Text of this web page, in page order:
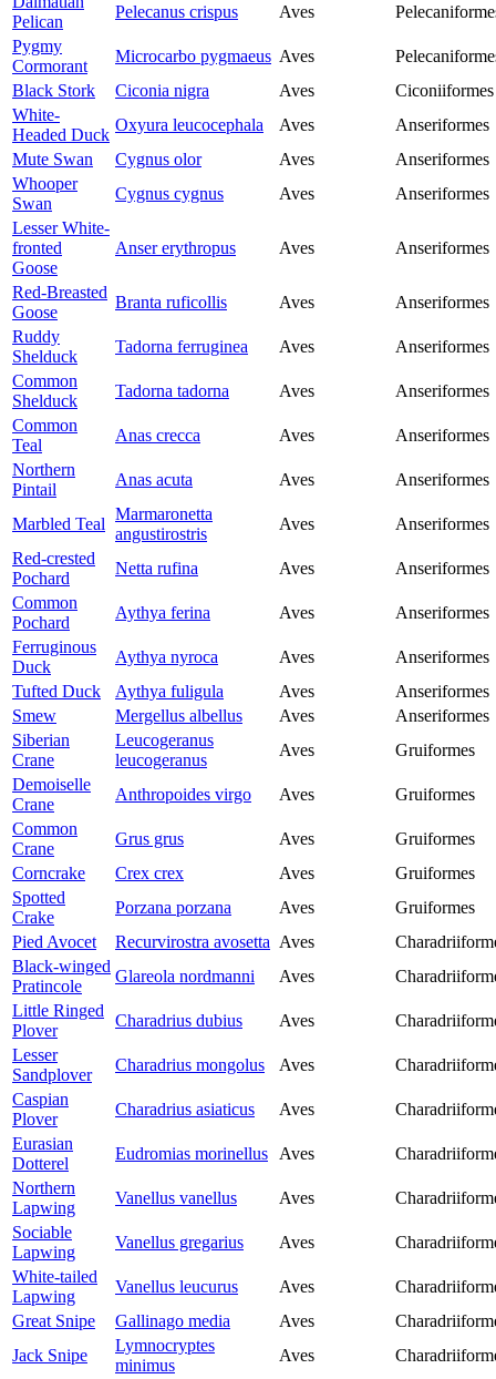
Pelican
Pelecanus crispus Aves
Pygmy
Cormorant
Microcarbo pygmaeus Aves
Black Stork
Ciconia nigra Aves
Ciconiiformes
White-
Headed Duck
Oxyura leucocephala Aves
Anseriformes
Mute Swan
Cygnus olor Aves
Anseriformes
Whooper
Swan
Cygnus cygnus Aves
Anseriformes
Lesser White-
fronted
Goose
Anser erythropus Aves Anseriformes
Red-Breasted
Goose
Branta ruficollis Aves
Anseriformes
Ruddy
Shelduck
Tadorna ferruginea Aves
Anseriformes
Common
Shelduck
Tadorna tadorna Aves
Anseriformes
Common
Teal
Anas crecca Aves
Anseriformes
Northern
Pintail
Anas acuta Aves Anseriformes
Marbled Teal
Marmaronetta
angustirostris
Aves
Anseriformes
Red-crested
Pochard
Netta rufina Aves
Anseriformes
Common
Pochard
Aythya ferina Aves
Anseriformes
Ferruginous
Duck
Aythya nyroca Aves
Anseriformes
Tufted Duck
Aythya fuligula Aves
Anseriformes
Smew
Mergellus albellus Aves
Anseriformes
Siberian
Crane
Leucogeranus
leucogeranus
Aves
Gruiformes
Demoiselle
Crane
Anthropoides virgo Aves
Gruiformes
Common
Crane
Grus grus Aves
Gruiformes
Corncrake
Crex crex Aves
Gruiformes
Spotted
Crake
Porzana porzana Aves
Gruiformes
Pied Avocet
Recurvirostra avosetta Aves
Black-winged
Pratincole
Glareola nordmanni Aves
Little Ringed
Plover
Charadrius dubius Aves
Lesser
Sandplover
Charadrius mongolus Aves
Caspian
Plover
Charadrius asiaticus Aves
Eurasian
Dotterel
Eudromias morinellus Aves
Northern
Lapwing
Vanellus vanellus Aves
Sociable
Lapwing
Vanellus gregarius Aves
White-tailed
Lapwing
Vanellus leucurus Aves
Great Snipe
Gallinago media Aves
Jack Snipe
Lymnocryptes
minimus
Aves